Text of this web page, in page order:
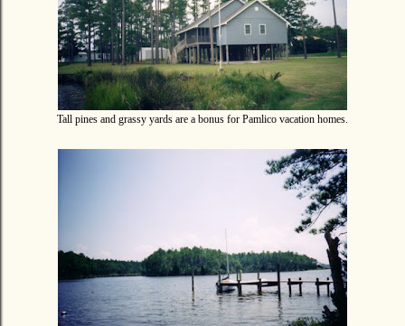
Tall pines and grassy yards are a bonus for Pamlico vacation homes.